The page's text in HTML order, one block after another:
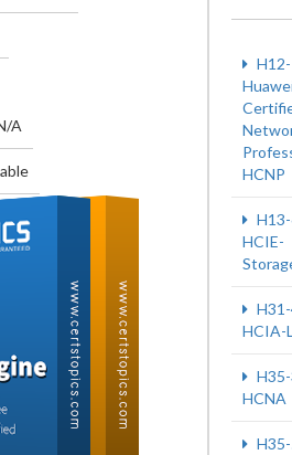
A
HCNP
HCIE-
HCIA-
HCNA